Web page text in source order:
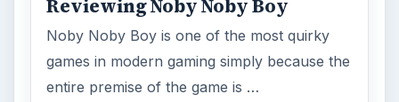
Reviewing Noby Noby Boy
Noby Noby Boy is one of the most quirky
games in modern gaming simply because the
entire premise of the game is …